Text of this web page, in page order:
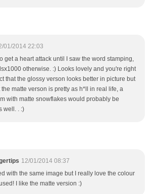
01/2014 22:03
get a heart attack until I saw the word stamping,
otherwise. :) Looks lovely and you're right
that the glossy verson looks better in picture but
the matte verson is pretty as h*ll in real life, a
with matte snowflakes would probably be
well. . :)
12/01/2014 08:37
with the same image but I really love the colour
I like the matte version :)